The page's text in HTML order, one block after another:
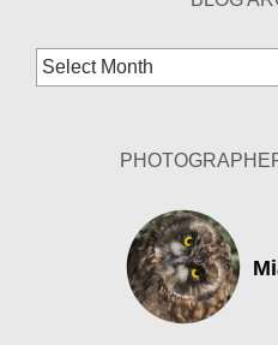
Blog
Archives